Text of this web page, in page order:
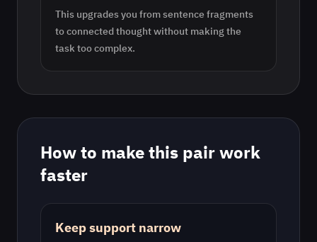
This upgrades you from sentence fragments
to connected thought without making the
task too complex.
How to make this pair work
faster
Keep support narrow